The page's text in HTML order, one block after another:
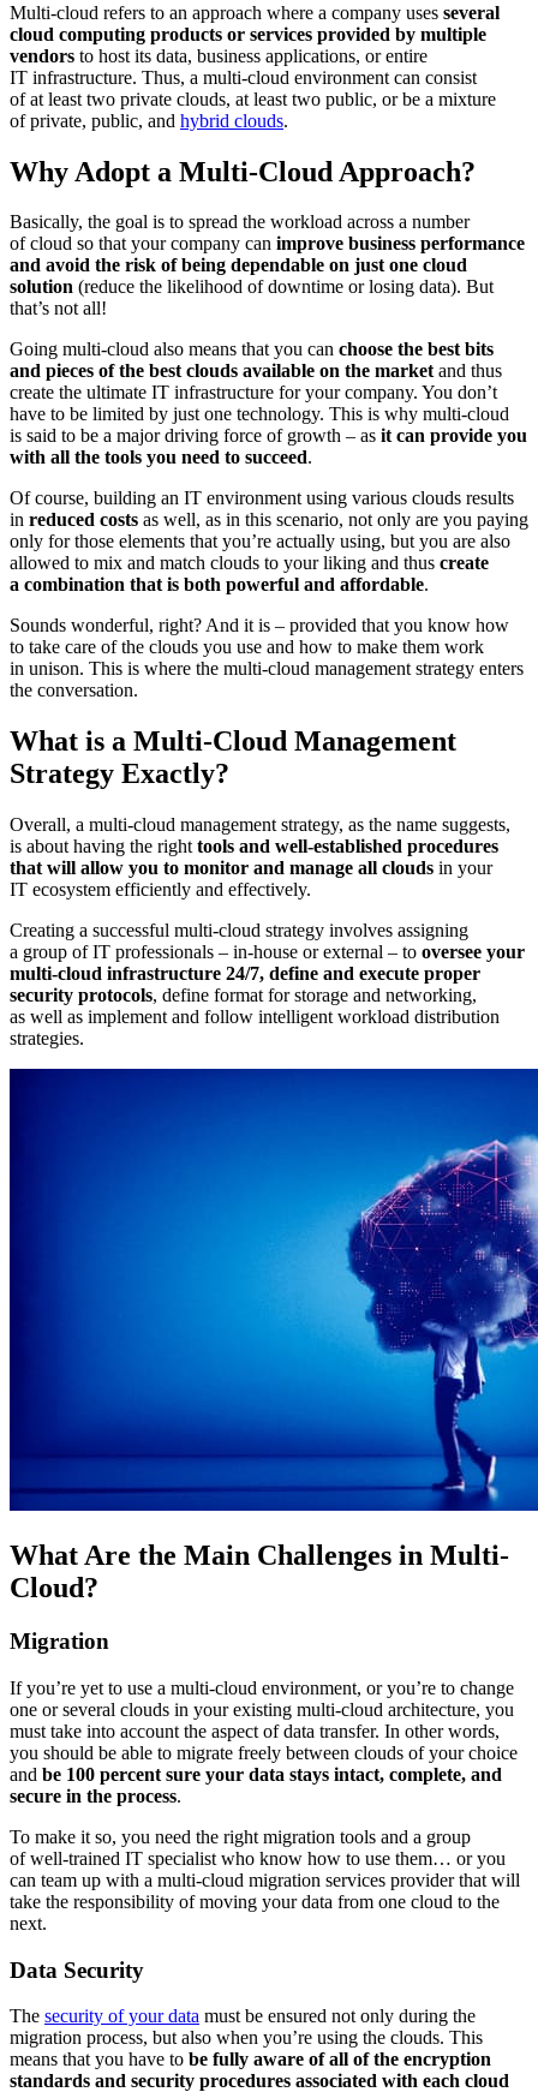
Multi-cloud refers to an approach where a company uses several
cloud computing products or services provided by multiple
vendors to host its data, business applications, or entire
IT infrastructure. Thus, a multi-cloud environment can consist
of at least two private clouds, at least two public, or be a mixture
of private, public, and hybrid clouds.
Why Adopt a Multi-Cloud Approach?
Basically, the goal is to spread the workload across a number
of cloud so that your company can improve business performance
and avoid the risk of being dependable on just one cloud
solution (reduce the likelihood of downtime or losing data). But
that’s not all!
Going multi-cloud also means that you can choose the best bits
and pieces of the best clouds available on the marketand thus
create the ultimate IT infrastructure for your company. You don’t
have to be limited by just one technology. This is why multi-cloud
is said to be a major driving force of growth – as it can provide you
with all the tools you need to succeed.
Of course, building an IT environment using various clouds results
in reduced costs as well, as in this scenario, not only are you paying
only for those elements that you’re actually using, but you are also
allowed to mix and match clouds to your liking and thus create
a combination that is both powerful and affordable.
Sounds wonderful, right? And it is – provided that you know how
to take care of the clouds you use and how to make them work
in unison. This is where the multi-cloud management strategy enters
the conversation.
What is a Multi-Cloud Management
Strategy Exactly?
Overall, a multi-cloud management strategy, as the name suggests,
is about having the right tools and well-established procedures
that will allow you to monitor and manage all clouds in your
IT ecosystem efficiently and effectively.
Creating a successful multi-cloud strategy involves assigning
a group of IT professionals – in-house or external – to oversee your
multi-cloud infrastructure 24/7, define and execute proper
security protocols, define format for storage and networking,
as well as implement and follow intelligent workload distribution
strategies.
What Are the Main Challenges in Multi-
Cloud?
Migration
If you’re yet to use a multi-cloud environment, or you’re to change
one or several clouds in your existing multi-cloud architecture, you
must take into account the aspect of data transfer. In other words,
you should be able to migrate freely between clouds of your choice
and be 100 percent sure your data stays intact, complete, and
secure in the process.
To make it so, you need the right migration tools and a group
of well-trained IT specialist who know how to use them… or you
can team up with a multi-cloud migration services provider that will
take the responsibility of moving your data from one cloud to the
next.
Data Security
The security of your data must be ensured not only during the
migration process, but also when you’re using the clouds. This
means that you have to be fully aware of all of the encryption
standards and security procedures associated with each cloud